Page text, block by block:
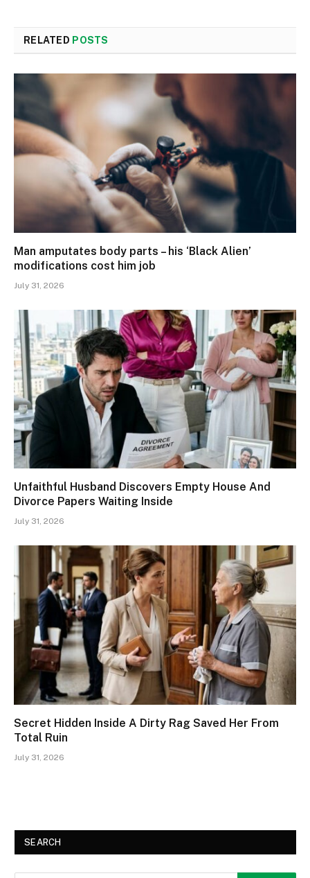
RELATED POSTS
Man amputates body parts – his ‘Black Alien’
modifications cost him job
July 31, 2026
Unfaithful Husband Discovers Empty House And
Divorce Papers Waiting Inside
July 31, 2026
Secret Hidden Inside A Dirty Rag Saved Her From
Total Ruin
July 31, 2026
SEARCH